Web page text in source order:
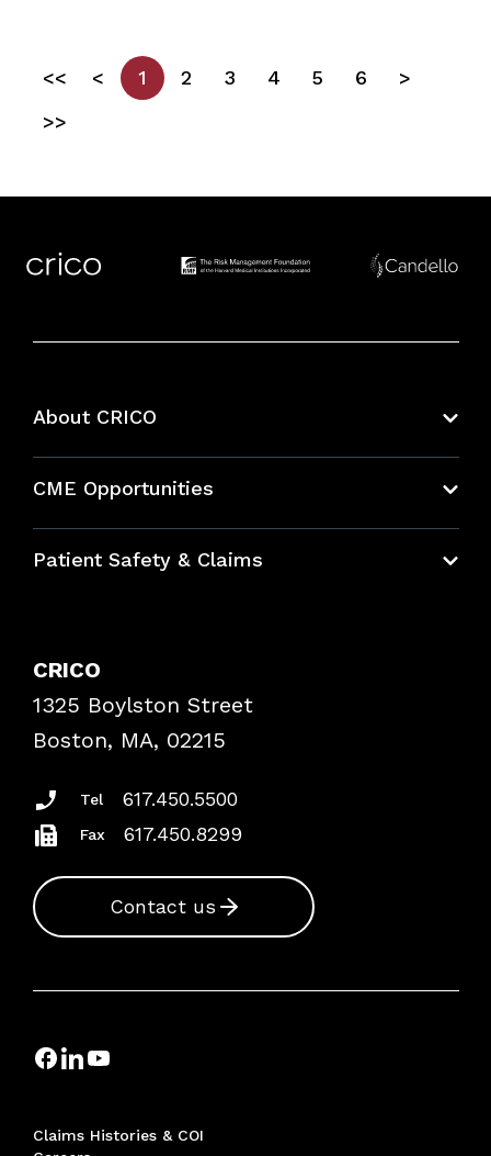
<< < 1 2 3 4 5 6
>
>>
About CRICO
CME Opportunities
Bundles
Patient Safety & Claims
Frequently Asked Questions
Podcasts
Insurance Documents
CRICO
1325 Boylston Street
Boston, MA, 02215
Tel 617.450.5500
Fax 617.450.8299
Contact us
Claims Histories & COI